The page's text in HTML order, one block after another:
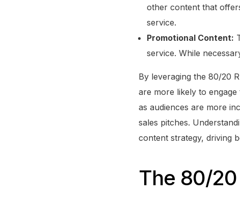
other content that
service.
Promotional Content:
service. While
By leveraging the 80/20
are more likely to
as audiences are more
sales pitches.
content strategy, driving
The 80/